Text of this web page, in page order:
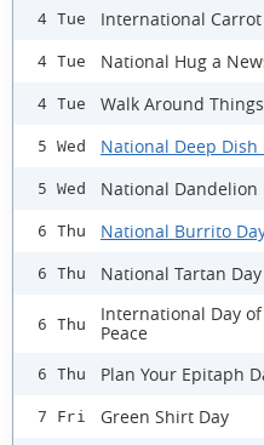
4 Tue International Carrot
4 Tue National Hug a
4 Tue Walk Around
5 Wed National Deep Dish
5 Wed National Dandelion
6 Thu National Burrito
6 Thu National Tartan Day
6 Thu
International Day
Peace
6 Thu Plan Your Epitaph
7 Fri Green Shirt Day